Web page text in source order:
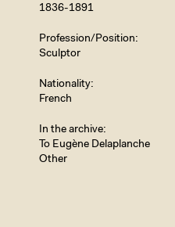
1836-1891
Profession/Position
Sculptor
Nationality
French
In the archive
To Eugène Delaplanche
Other